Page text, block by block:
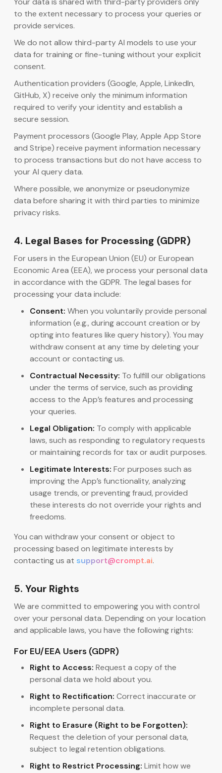
to the extent necessary to process your queries or
provide services.
We do not allow third-party AI models to use your
data for training or fine-tuning without your explicit
consent.
Authentication providers (Google, Apple, LinkedIn,
GitHub, X) receive only the minimum information
required to verify your identity and establish a
secure session.
Payment processors (Google Play, Apple App Store
and Stripe) receive payment information necessary
to process transactions but do not have access to
your AI query data.
Where possible, we anonymize or pseudonymize
data before sharing it with third parties to minimize
privacy risks.
4. Legal Bases for Processing (GDPR)
For users in the European Union (EU) or European
Economic Area (EEA), we process your personal data
in accordance with the GDPR. The legal bases for
processing your data include:
Consent: When you voluntarily provide personal
information (e.g., during account creation or by
opting into features like query history). You may
withdraw consent at any time by deleting your
account or contacting us.
Contractual Necessity: To fulfill our obligations
under the terms of service, such as providing
access to the App’s features and processing
your queries.
Legal Obligation: To comply with applicable
laws, such as responding to regulatory requests
or maintaining records for tax or audit purposes.
Legitimate Interests: For purposes such as
improving the App’s functionality, analyzing
usage trends, or preventing fraud, provided
these interests do not override your rights and
freedoms.
You can withdraw your consent or object to
processing based on legitimate interests by
contacting us at support@crompt.ai.
5. Your Rights
We are committed to empowering you with control
over your personal data. Depending on your location
and applicable laws, you have the following rights:
For EU/EEA Users (GDPR)
Right to Access: Request a copy of the
personal data we hold about you.
Right to Rectification: Correct inaccurate or
incomplete personal data.
Right to Erasure (Right to be Forgotten):
Request the deletion of your personal data,
subject to legal retention obligations.
Right to Restrict Processing: Limit how we